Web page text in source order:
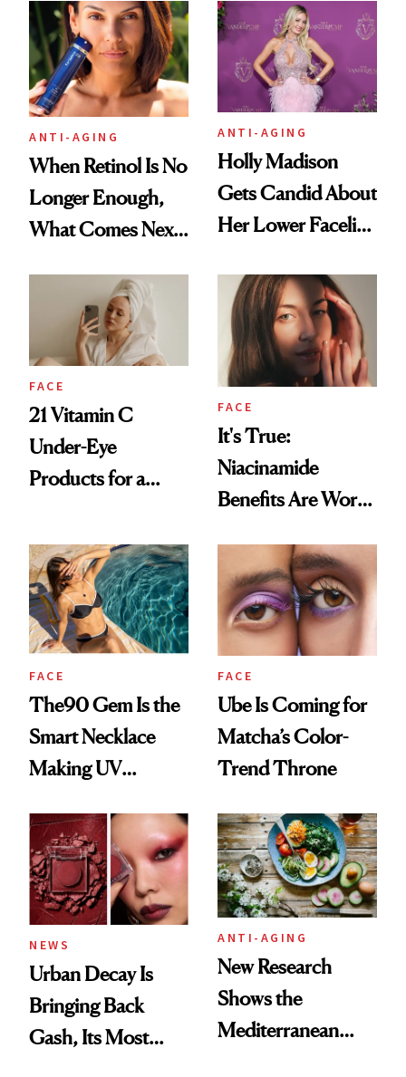
Longevity Plastic Surgery
ANTI-AGING
When Retinol Is No
Longer Enough,
What Comes Next
ANTI-AGING
Holly Madison
Gets Candid About
Her Lower Facelift
FACE
21 Vitamin C
Under-Eye
Products for a
Awake Look
FACE
It's True:
Niacinamide
Benefits Are Worth
FACE
The90 Gem Is the
Smart Necklace
Making UV
FACE
Ube Is Coming for
Matcha’s Color-
Trend Throne
NEWS
Urban Decay Is
Bringing Back
Gash, Its Most
ANTI-AGING
New Research
Shows the
Mediterranean